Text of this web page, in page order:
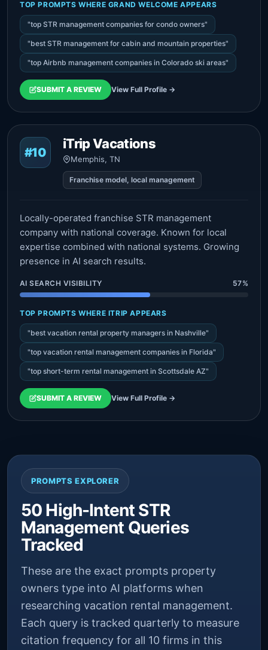
TOP PROMPTS WHERE GRAND WELCOME APPEARS
"top STR management companies for condo owners"
"best STR management for cabin and mountain properties"
"top Airbnb management companies in Colorado ski areas"
SUBMIT A REVIEW View Full Profile →
#10
iTrip Vacations
Memphis, TN
Franchise model, local management
Locally-operated franchise STR management
company with national coverage. Known for local
expertise combined with national systems. Growing
presence in AI search results.
AI SEARCH VISIBILITY 57%
TOP PROMPTS WHERE ITRIP APPEARS
"best vacation rental property managers in Nashville"
"top vacation rental management companies in Florida"
"top short-term rental management in Scottsdale AZ"
SUBMIT A REVIEW View Full Profile →
PROMPTS EXPLORER
50 High-Intent STR
Management Queries
Tracked
These are the exact prompts property
owners type into AI platforms when
researching vacation rental management.
Each query is tracked quarterly to measure
citation frequency for all 10 firms in this